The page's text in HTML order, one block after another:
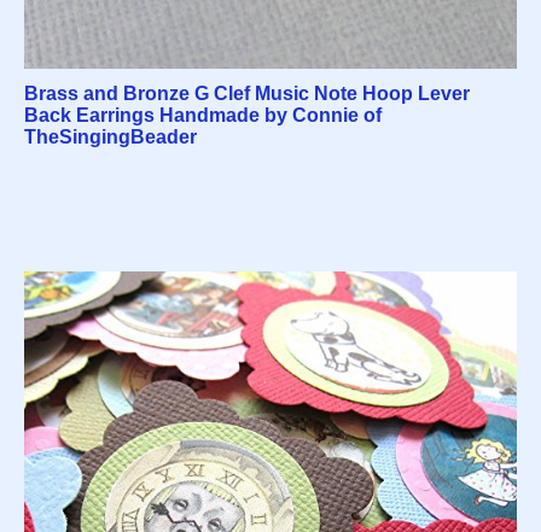
Brass and Bronze G Clef Music Note Hoop Lever
Back Earrings Handmade by Connie of
TheSingingBeader